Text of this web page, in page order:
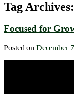
Tag Archives:
Focused for
Posted on December